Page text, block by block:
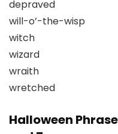
depraved
will-o’-the-wisp
witch
wizard
wraith
wretched
Halloween